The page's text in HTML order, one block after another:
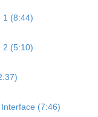
1 (8:44)
2 (5:10)
(7:46)